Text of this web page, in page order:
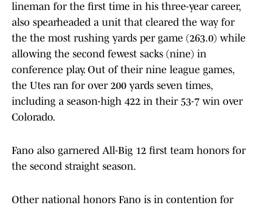
lineman for the first time in his three-year career,
also spearheaded a unit that cleared the way for
the the most rushing yards per game (263.0) while
allowing the second fewest sacks (nine) in
conference play. Out of their nine league games,
the Utes ran for over 200 yards seven times,
including a season-high 422 in their 53-7 win over
Colorado.
Fano also garnered All-Big 12 first team honors for
the second straight season.
Other national honors Fano is in contention for